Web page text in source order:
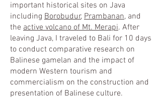
important historical sites on Java
including Borobudur, Prambanan, and
the active volcano of Mt. Merapi. After
leaving Java, I traveled to Bali for 10 days
to conduct comparative research on
Balinese gamelan and the impact of
modern Western tourism and
commercialism on the construction and
presentation of Balinese culture.